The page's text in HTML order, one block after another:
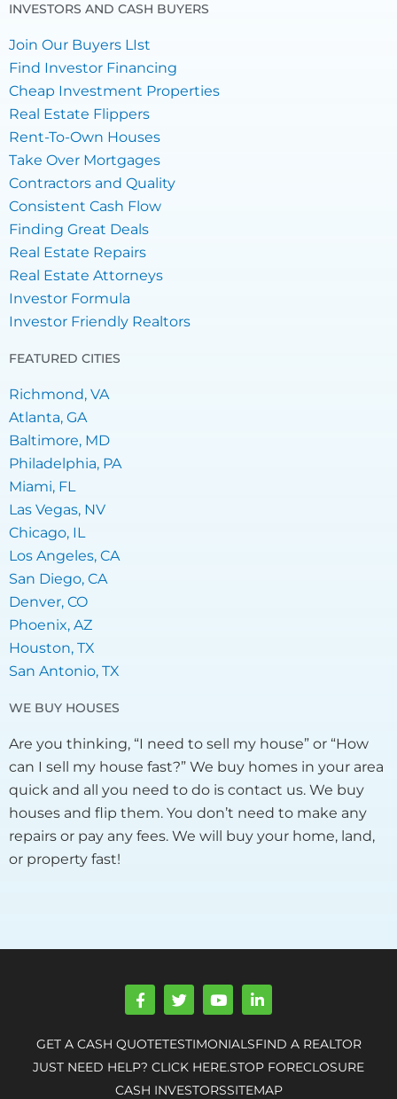
INVESTORS AND CASH BUYERS
Join Our Buyers LIst
Find Investor Financing
Cheap Investment Properties
Real Estate Flippers
Rent-To-Own Houses
Take Over Mortgages
Contractors and Quality
Consistent Cash Flow
Finding Great Deals
Real Estate Repairs
Real Estate Attorneys
Investor Formula
Investor Friendly Realtors
FEATURED CITIES
Richmond, VA
Atlanta, GA
Baltimore, MD
Philadelphia, PA
Miami, FL
Las Vegas, NV
Chicago, IL
Los Angeles, CA
San Diego, CA
Denver, CO
Phoenix, AZ
Houston, TX
San Antonio, TX
WE BUY HOUSES
Are you thinking, “I need to sell my house” or “How
can I sell my house fast?” We buy homes in your area
quick and all you need to do is contact us. We buy
houses and flip them. You don’t need to make any
repairs or pay any fees. We will buy your home, land,
or property fast!
F
a
e
b
o
o
T
w
t
t
e
r
Y
o
t
u
b
e
i
k
e
d
i
GET A CASH QUOTETESTIMONIALSFIND A REALTOR
JUST NEED HELP? CLICK HERE.STOP FORECLOSURE
CASH INVESTORSSITEMAP